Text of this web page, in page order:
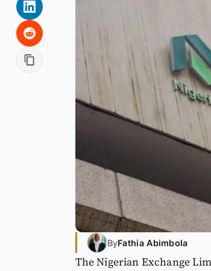
ByFathia Abimbola
The Nigerian Exchange